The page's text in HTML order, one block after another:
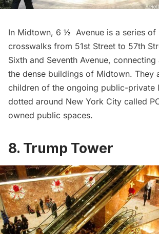
In Midtown, 6 ½ Avenue is a series
crosswalks from 51st Street to 57th
Sixth and Seventh Avenue,
the dense buildings of Midtown. They
children of the ongoing public-private
dotted around New York City called
owned public spaces.
8. Trump Tower